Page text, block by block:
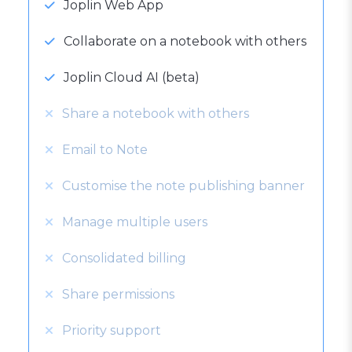
Joplin Web App
Collaborate on a notebook with others
Joplin Cloud AI (beta)
Share a notebook with others
Email to Note
Customise the note publishing banner
Manage multiple users
Consolidated billing
Share permissions
Priority support